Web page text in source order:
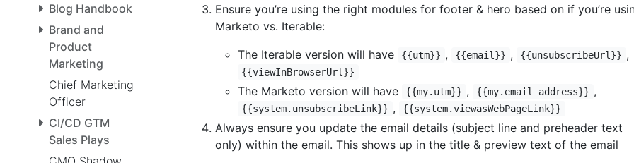
Blog Handbook
Brand and
Product
Marketing
Chief Marketing
Officer
CI/CD GTM
Sales Plays
Ensure you’re using the right modules for footer & hero based on if you’re
Marketo vs. Iterable:
The Iterable version will have
{{utm}} , {{email}} , {{unsubscribeUrl}} ,
{{viewInBrowserUrl}}
The Marketo version will have {{my.utm}} , {{my.email address}} ,
{{system.unsubscribeLink}} , {{system.viewasWebPageLink}}
Always ensure you update the email details (subject line and preheader text
only) within the email. This shows up in the title & preview text of the email